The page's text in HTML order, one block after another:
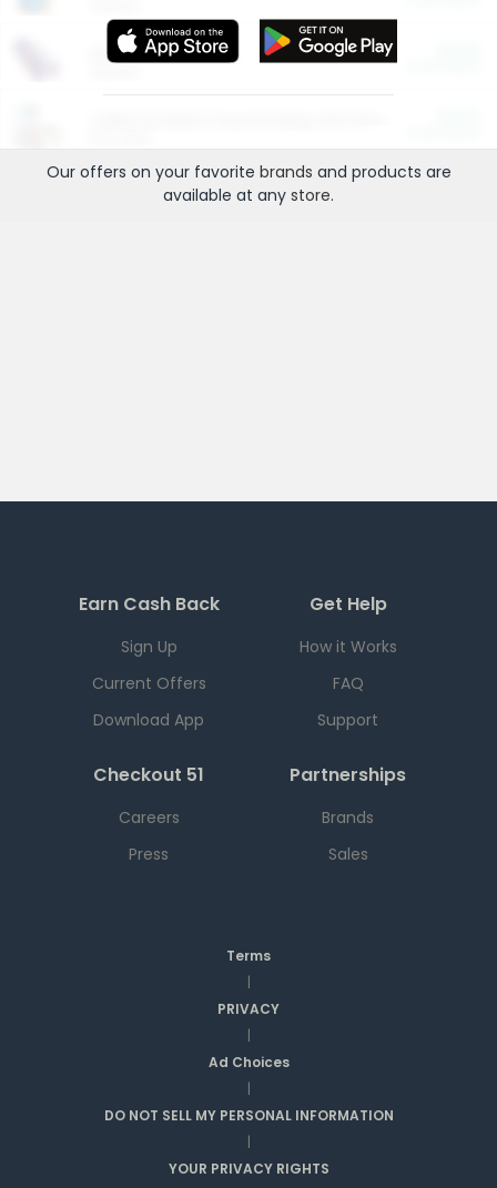
More Ways to Save
Our offers on your favorite brands and products are
available at any store.
Earn Cash Back
Sign Up
Current Offers
Download App
Get Help
How it Works
FAQ
Support
Checkout 51
Careers
Press
Partnerships
Brands
Sales
Terms
|
PRIVACY
|
Ad Choices
|
DO NOT SELL MY PERSONAL INFORMATION
|
YOUR PRIVACY RIGHTS